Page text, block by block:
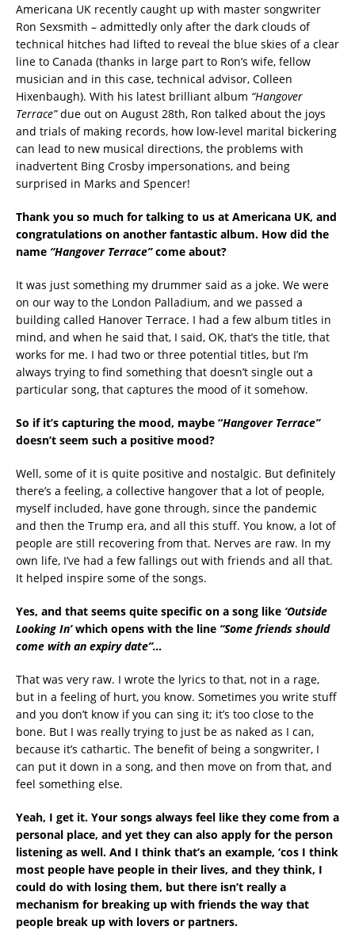
Americana UK recently caught up with master songwriter
Ron Sexsmith – admittedly only after the dark clouds of
technical hitches had lifted to reveal the blue skies of a clear
line to Canada (thanks in large part to Ron’s wife, fellow
musician and in this case, technical advisor, Colleen
Hixenbaugh). With his latest brilliant album “Hangover
Terrace”due out on August 28th, Ron talked about the joys
and trials of making records, how low-level marital bickering
can lead to new musical directions, the problems with
inadvertent Bing Crosby impersonations, and being
surprised in Marks and Spencer!
Thank you so much for talking to us at Americana UK, and
congratulations on another fantastic album. How did the
name “Hangover Terrace”come about?
It was just something my drummer said as a joke. We were
on our way to the London Palladium, and we passed a
building called Hanover Terrace. I had a few album titles in
mind, and when he said that, I said, OK, that’s the title, that
works for me. I had two or three potential titles, but I’m
always trying to find something that doesn’t single out a
particular song, that captures the mood of it somehow.
So if it’s capturing the mood, maybe “Hangover Terrace”
doesn’t seem such a positive mood?
Well, some of it is quite positive and nostalgic. But definitely
there’s a feeling, a collective hangover that a lot of people,
myself included, have gone through, since the pandemic
and then the Trump era, and all this stuff. You know, a lot of
people are still recovering from that. Nerves are raw. In my
own life, I’ve had a few fallings out with friends and all that.
It helped inspire some of the songs.
Yes, and that seems quite specific on a song like ‘Outside
Looking In’which opens with the line “Some friends should
come with an expiry date”…
That was very raw. I wrote the lyrics to that, not in a rage,
but in a feeling of hurt, you know. Sometimes you write stuff
and you don’t know if you can sing it; it’s too close to the
bone. But I was really trying to just be as naked as I can,
because it’s cathartic. The benefit of being a songwriter, I
can put it down in a song, and then move on from that, and
feel something else.
Yeah, I get it. Your songs always feel like they come from a
personal place, and yet they can also apply for the person
listening as well. And I think that’s an example, ‘cos I think
most people have people in their lives, and they think, I
could do with losing them, but there isn’t really a
mechanism for breaking up with friends the way that
people break up with lovers or partners.